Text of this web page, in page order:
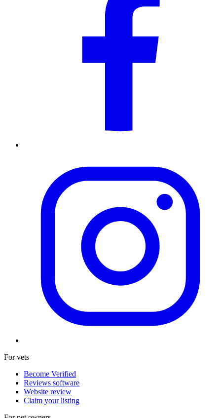
For vets
Become Verified
Reviews software
Website review
Claim your listing